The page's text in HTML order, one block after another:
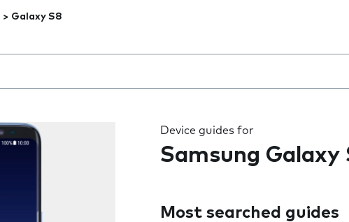
> Galaxy S8
below the field as you type
Device guides for
Samsung Galaxy
Most searched guides